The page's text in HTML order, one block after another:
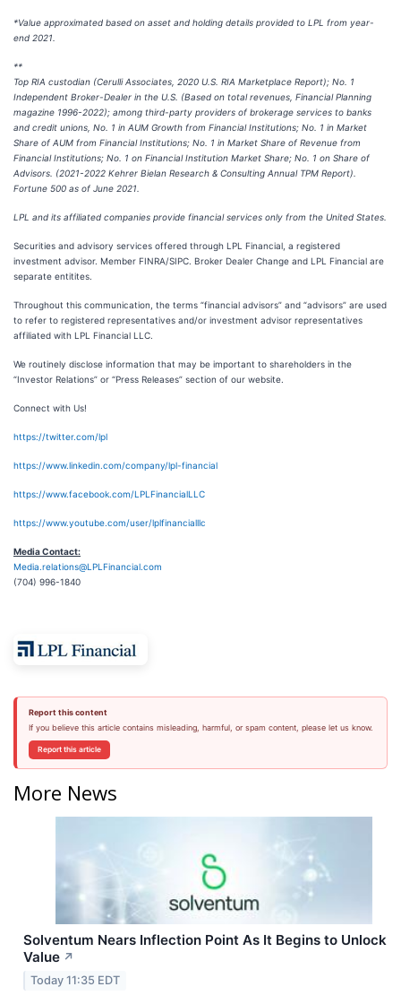
*Value approximated based on asset and holding details provided to LPL from year-
end 2021.
**
Top RIA custodian (Cerulli Associates, 2020 U.S. RIA Marketplace Report); No. 1
Independent Broker-Dealer in the U.S. (Based on total revenues, Financial Planning
magazine 1996-2022); among third-party providers of brokerage services to banks
and credit unions, No. 1 in AUM Growth from Financial Institutions; No. 1 in Market
Share of AUM from Financial Institutions; No. 1 in Market Share of Revenue from
Financial Institutions; No. 1 on Financial Institution Market Share; No. 1 on Share of
Advisors. (2021-2022 Kehrer Bielan Research & Consulting Annual TPM Report).
Fortune 500 as of June 2021.
LPL and its affiliated companies provide financial services only from the United States.
Securities and advisory services offered through LPL Financial, a registered
investment advisor. Member FINRA/SIPC. Broker Dealer Change and LPL Financial are
separate entitites.
Throughout this communication, the terms “financial advisors” and “advisors” are used
to refer to registered representatives and/or investment advisor representatives
affiliated with LPL Financial LLC.
We routinely disclose information that may be important to shareholders in the
“Investor Relations” or “Press Releases” section of our website.
Connect with Us!
https://twitter.com/lpl
https://www.linkedin.com/company/lpl-financial
https://www.facebook.com/LPLFinancialLLC
https://www.youtube.com/user/lplfinancialllc
Media Contact:
Media.relations@LPLFinancial.com
(704) 996-1840
Report this content
If you believe this article contains misleading, harmful, or spam content, please let us know.
Report this article
More News
Solventum Nears Inflection Point As It Begins to Unlock
Value ↗
Today 11:35 EDT